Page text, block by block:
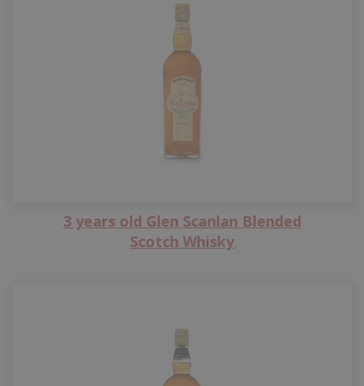
3 years old Glen Scanlan Blended
Scotch Whisky